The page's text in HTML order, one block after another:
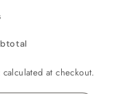
at checkout.